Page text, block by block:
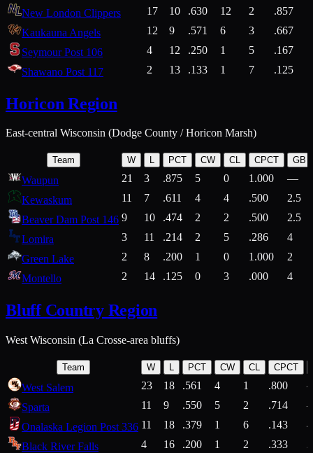
New London Clippers
17 10 .630 12 2 .857
Kaukauna Angels
12 9 .571 6 3 .667
Seymour Post 106
4 12 .250 1 5 .167
Shawano Post 117
2 13 .133 1 7 .125
Horicon Region
East-central Wisconsin (Dodge County / Horicon Marsh)
Team W L PCT CW CL CPCT GB
Waupun 21 3 .875 5 0 1.000
—
Kewaskum
11 7 .611 4 4 .500
2.5
Beaver Dam Post 146 9 10 .474 2 2 .500
2.5
Lomira
3 11 .214 2 5 .286
4
Green Lake
2 8 .200 1 0 1.000
2
Montello
2 14 .125 0 3 .000 4
Bluff Country Region
West Wisconsin (La Crosse-area bluffs)
Team W L PCT CW CL CPCT
West Salem 23 18 .561 4 1 .800
Sparta
11 9 .550 5 2 .714
Onalaska Legion Post 336 11 18 .379 1 6 .143
4
Black River Falls
4 16 .200 1 2 .333